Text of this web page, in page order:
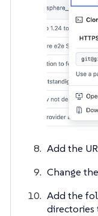
Add the
Change
Add the
directories